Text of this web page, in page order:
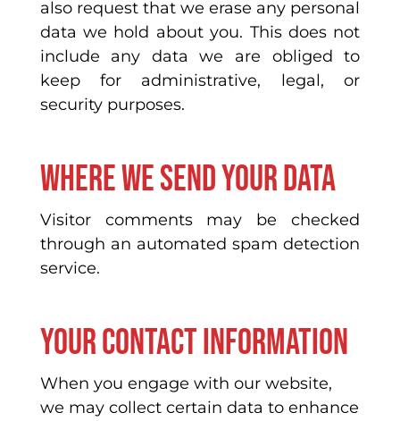
also request that we erase any personal
data we hold about you. This does not
include any data we are obliged to
keep for administrative, legal, or
security purposes.
Where we send your data
Visitor comments may be checked
through an automated spam detection
service.
Your contact information
When you engage with our website,
we may collect certain data to enhance